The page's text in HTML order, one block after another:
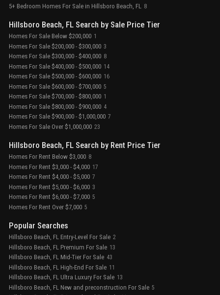
5+ Bedroom Homes For Sale in Hillsboro Beach, FL 8
Hillsboro Beach, FL Search by Sale Price Tier
Homes For Sale Below $200,000 1
Homes For Sale $200,000 - $300,000 3
Homes For Sale $300,000 - $400,000 8
Homes For Sale $400,000 - $500,000 14
Homes For Sale $500,000 - $600,000 16
Homes For Sale $600,000 - $700,000 5
Homes For Sale $700,000 - $800,000 1
Homes For Sale $800,000 - $900,000 4
Homes For Sale $900,000 - $1,000,000 7
Homes For Sale Over $1,000,000 23
Hillsboro Beach, FL Search by Rent Price Tier
Homes For Rent Below $3,000 8
Homes For Rent $3,000 - $4,000 17
Homes For Rent $4,000 - $5,000 7
Homes For Rent $5,000 - $6,000 3
Homes For Rent $6,000 - $7,000 5
Homes For Rent Over $7,000 5
Popular Searches
Hillsboro Beach, FL Entry-Level For Sale 2
Hillsboro Beach, FL Premium For Sale 13
Hillsboro Beach, FL Mid-Tier For Sale 43
Hillsboro Beach, FL High-End For Sale 11
Hillsboro Beach, FL Ultra Luxury For Sale 13
Hillsboro Beach, FL New and preconstruction For Sale 5